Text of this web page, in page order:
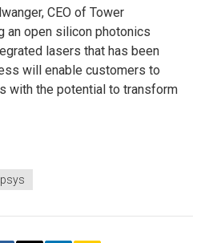
CEO of Tower
an open silicon photonics
lasers that has been
will enable customers to
with the potential to transform